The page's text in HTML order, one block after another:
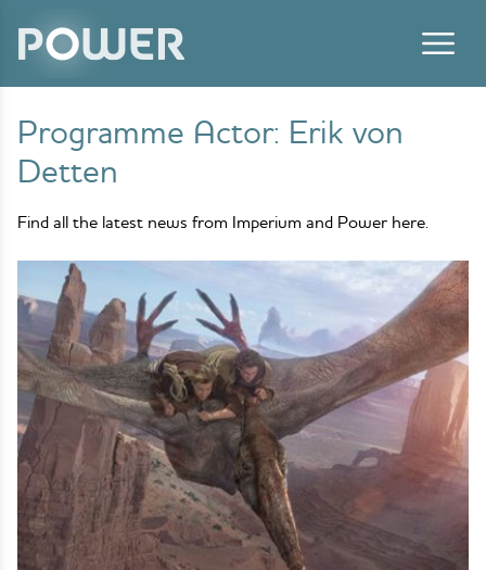
Programme Actor: Erik von
Detten
Find all the latest news from Imperium and Power here.